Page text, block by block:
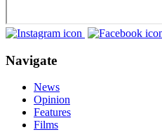
Navigate
News
Opinion
Features
Films